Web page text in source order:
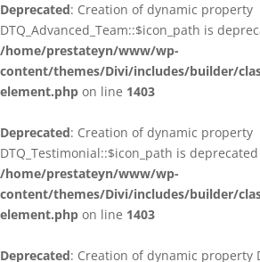
Deprecated: Creation of dynamic property
DTQ_Advanced_Team::$icon_path is
/home/prestateyn/www/wp-
content/themes/Divi/includes/builder/
element.php on line 1403
Deprecated: Creation of dynamic property
DTQ_Testimonial::$icon_path is
/home/prestateyn/www/wp-
content/themes/Divi/includes/builder/
element.php on line 1403
Deprecated: Creation of dynamic property